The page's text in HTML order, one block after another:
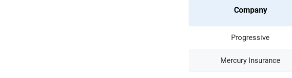
Company
Progressive
Mercury Insurance